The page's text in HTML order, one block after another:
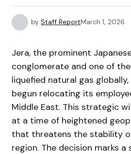
by Staff ReportMarch 1, 2026
Jera, the prominent
conglomerate and one of
liquefied natural gas
begun relocating its
Middle East. This strategic
at a time of heightened
that threatens the stability
region. The decision marks